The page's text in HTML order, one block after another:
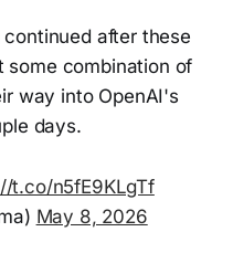
after these
some combination of
way into OpenAI's
days.
t.co/n5fE9KLgTf
May 8, 2026